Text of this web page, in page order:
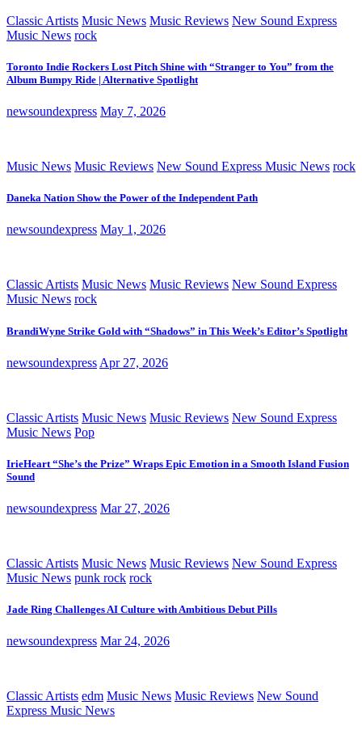
Classic Artists Music News Music Reviews New Sound Express
Music News rock
Toronto Indie Rockers Lost Pitch Shine with “Stranger to You” from the
Album Bumpy Ride | Alternative Spotlight
newsoundexpress May 7, 2026
Music News Music Reviews New Sound Express Music News rock
Daneka Nation Show the Power of the Independent Path
newsoundexpress May 1, 2026
Classic Artists Music News Music Reviews New Sound Express
Music News rock
BrandiWyne Strike Gold with “Shadows” in This Week’s Editor’s Spotlight
newsoundexpress Apr 27, 2026
Classic Artists Music News Music Reviews New Sound Express
Music News Pop
IrieHeart “She’s the Prize” Wraps Epic Emotion in a Smooth Island Fusion
Sound
newsoundexpress Mar 27, 2026
Classic Artists Music News Music Reviews New Sound Express
Music News punk rock rock
Jade Ring Challenges AI Culture with Ambitious Debut Pills
newsoundexpress Mar 24, 2026
Classic Artists edm Music News Music Reviews New Sound
Express Music News